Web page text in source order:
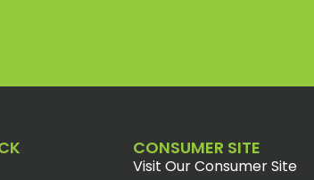
CONSUMER SITE
Visit Our Consumer Site